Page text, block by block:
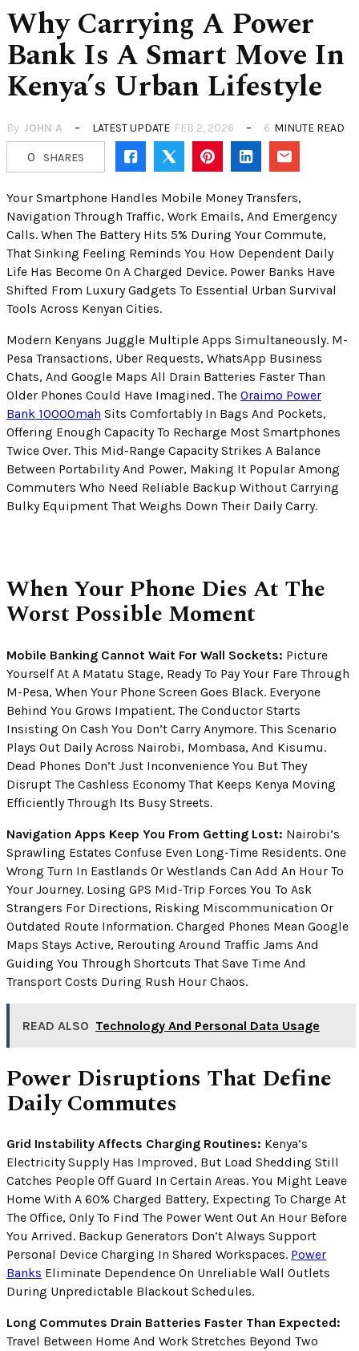
Why Carrying A Power
Bank Is A Smart Move In
Kenya’s Urban Lifestyle
By JOHN A LATEST UPDATE FEB 2, 2026 6 MINUTE READ
0 SHARES
Your Smartphone Handles Mobile Money Transfers,
Navigation Through Traffic, Work Emails, And Emergency
Calls. When The Battery Hits 5% During Your Commute,
That Sinking Feeling Reminds You How Dependent Daily
Life Has Become On A Charged Device. Power Banks Have
Shifted From Luxury Gadgets To Essential Urban Survival
Tools Across Kenyan Cities.
Modern Kenyans Juggle Multiple Apps Simultaneously. M-
Pesa Transactions, Uber Requests, WhatsApp Business
Chats, And Google Maps All Drain Batteries Faster Than
Older Phones Could Have Imagined. The Oraimo Power
Bank 10000mah Sits Comfortably In Bags And Pockets,
Offering Enough Capacity To Recharge Most Smartphones
Twice Over. This Mid-Range Capacity Strikes A Balance
Between Portability And Power, Making It Popular Among
Commuters Who Need Reliable Backup Without Carrying
Bulky Equipment That Weighs Down Their Daily Carry.
When Your Phone Dies At The
Worst Possible Moment
Mobile Banking Cannot Wait For Wall Sockets: Picture
Yourself At A Matatu Stage, Ready To Pay Your Fare Through
M-Pesa, When Your Phone Screen Goes Black. Everyone
Behind You Grows Impatient. The Conductor Starts
Insisting On Cash You Don’t Carry Anymore. This Scenario
Plays Out Daily Across Nairobi, Mombasa, And Kisumu.
Dead Phones Don’t Just Inconvenience You But They
Disrupt The Cashless Economy That Keeps Kenya Moving
Efficiently Through Its Busy Streets.
Navigation Apps Keep You From Getting Lost: Nairobi’s
Sprawling Estates Confuse Even Long-Time Residents. One
Wrong Turn In Eastlands Or Westlands Can Add An Hour To
Your Journey. Losing GPS Mid-Trip Forces You To Ask
Strangers For Directions, Risking Miscommunication Or
Outdated Route Information. Charged Phones Mean Google
Maps Stays Active, Rerouting Around Traffic Jams And
Guiding You Through Shortcuts That Save Time And
Transport Costs During Rush Hour Chaos.
READ ALSO Technology And Personal Data Usage
Power Disruptions That Define
Daily Commutes
Grid Instability Affects Charging Routines: Kenya’s
Electricity Supply Has Improved, But Load Shedding Still
Catches People Off Guard In Certain Areas. You Might Leave
Home With A 60% Charged Battery, Expecting To Charge At
The Office, Only To Find The Power Went Out An Hour Before
You Arrived. Backup Generators Don’t Always Support
Personal Device Charging In Shared Workspaces. Power
Banks Eliminate Dependence On Unreliable Wall Outlets
During Unpredictable Blackout Schedules.
Long Commutes Drain Batteries Faster Than Expected:
Travel Between Home And Work Stretches Beyond Two